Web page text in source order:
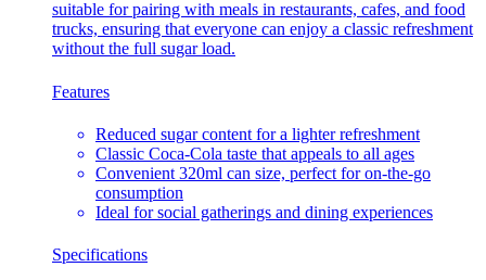
suitable for pairing with meals in restaurants, cafes, and food
trucks, ensuring that everyone can enjoy a classic refreshment
without the full sugar load.
Features
Reduced sugar content for a lighter refreshment
Classic Coca-Cola taste that appeals to all ages
Convenient 320ml can size, perfect for on-the-go
consumption
Ideal for social gatherings and dining experiences
Specifications